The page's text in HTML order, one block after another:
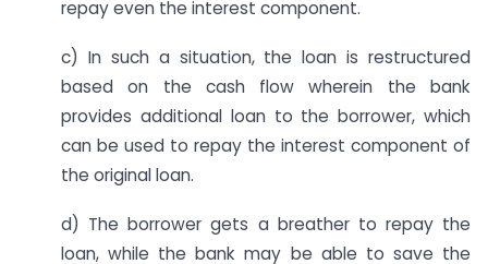
repay even the interest component.
c) In such a situation, the loan is restructured
based on the cash flow wherein the bank
provides additional loan to the borrower, which
can be used to repay the interest component of
the original loan.
d) The borrower gets a breather to repay the
loan, while the bank may be able to save the